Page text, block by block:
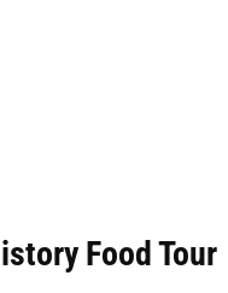
Food Tour